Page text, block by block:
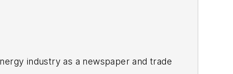
industry as a newspaper and trade